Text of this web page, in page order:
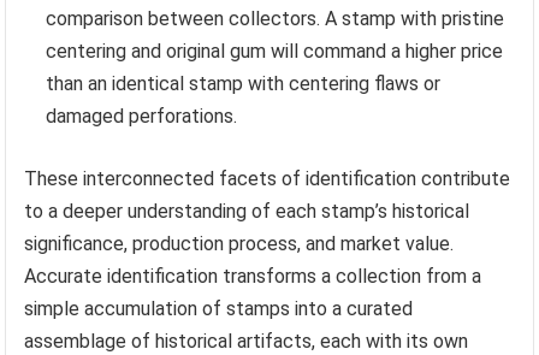
comparison between collectors. A stamp with pristine
centering and original gum will command a higher price
than an identical stamp with centering flaws or
damaged perforations.
These interconnected facets of identification contribute
to a deeper understanding of each stamp’s historical
significance, production process, and market value.
Accurate identification transforms a collection from a
simple accumulation of stamps into a curated
assemblage of historical artifacts, each with its own